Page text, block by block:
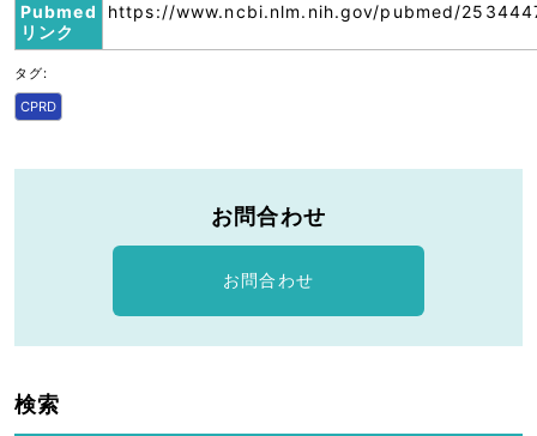
Pubmed
リンク
https://www.ncbi.nlm.nih.gov/pubmed/
タグ:
CPRD
お問合わせ
お問合わせ
検索